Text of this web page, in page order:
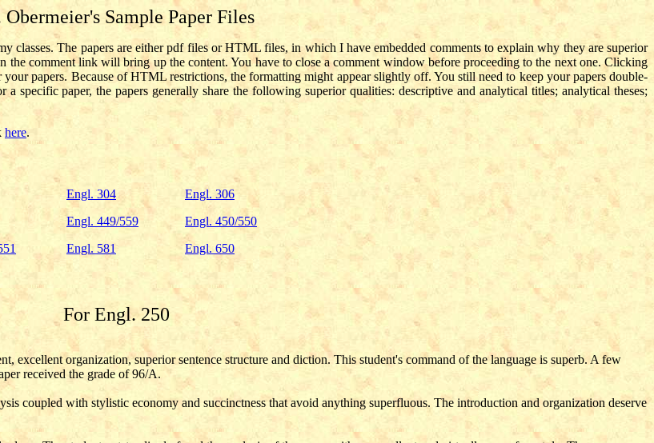
Obermeier's Sample Paper Files
classes. The papers are either pdf files or HTML files, in which I have embedded comments to explain why they are superior
comment link will bring up the content. You have to close a comment window before proceeding to the next one. Clicking
papers. Because of HTML restrictions, the formatting might appear slightly off. You still need to keep your papers double-
specific paper, the papers generally share the following superior qualities: descriptive and analytical titles; analytical theses;
here.
Engl. 304
Engl. 306
Engl. 449/559
Engl. 450/550
Engl. 581 Engl. 650
For Engl. 250
excellent organization, superior sentence structure and diction. This student's command of the language is superb. A few
received the grade of 96/A.
coupled with stylistic economy and succinctness that avoid anything superfluous. The introduction and organization deserve